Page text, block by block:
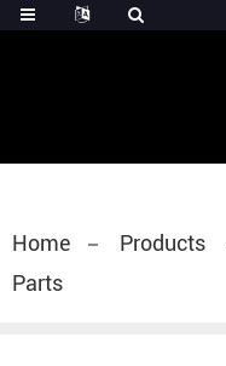
Home Products
Parts